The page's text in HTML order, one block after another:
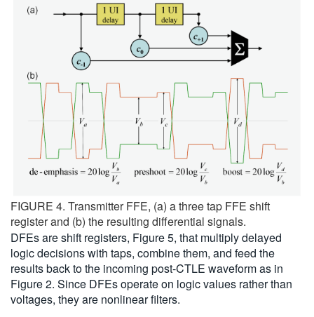
FIGURE 4. Transmitter FFE, (a) a three tap FFE shift
register and (b) the resulting differential signals.
DFEs are shift registers, Figure 5, that multiply delayed
logic decisions with taps, combine them, and feed the
results back to the incoming post-CTLE waveform as in
Figure 2. Since DFEs operate on logic values rather than
voltages, they are nonlinear filters.